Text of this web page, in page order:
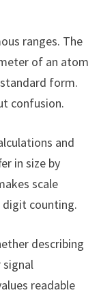
ranges. The
of an atom
form.
confusion.
and
in size by
scale
counting.
describing
readable